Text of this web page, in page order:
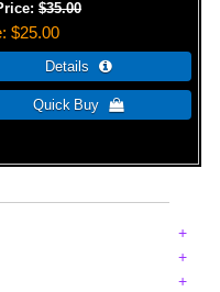
$35.00
$25.00